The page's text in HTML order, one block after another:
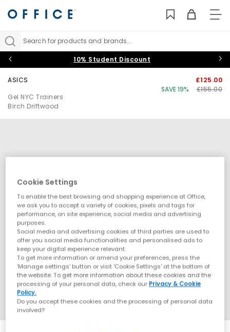
Search for products and brands...
10% Student Discount
ASICS
Gel NYC Trainers
Birch Driftwood
£125.00
SAVE 19%
£155.00
Cookie Settings
To enable the best browsing and shopping experience at Office,
we ask you to accept a variety of cookies, pixels and tags for
performance, on site experience, social media and advertising
purposes.
Social media and advertising cookies of third parties are used to
offer you social media functionalities and personalised ads to
keep your digital experience relevant.
To get more information or amend your preferences, press the
‘Manage settings’ button or visit 'Cookie Settings' at the bottom of
the website. To get more information about these cookies and the
processing of your personal data, check our Privacy & Cookie
Policy.
Do you accept these cookies and the processing of personal data
involved?